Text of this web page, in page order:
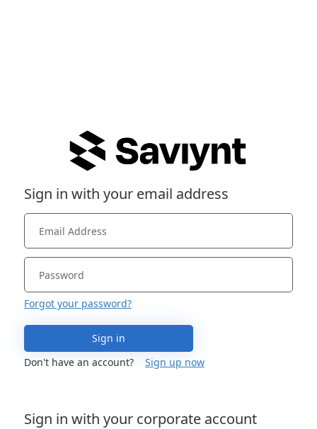
Sign in with your email address
Forgot your password?
Sign in
Don't have an account?
Sign up now
Sign in with your corporate account